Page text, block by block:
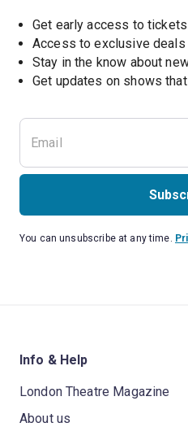
Get early access to
Access to exclusive deals
Stay in the know about
You can unsubscribe at any time.
Info & Help
London Theatre Magazine
About us